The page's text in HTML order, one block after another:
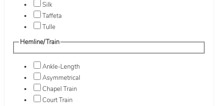
Silk
Taffeta
Tulle
Hemline/Train
Ankle-Length
Asymmetrical
Chapel Train
Court Train